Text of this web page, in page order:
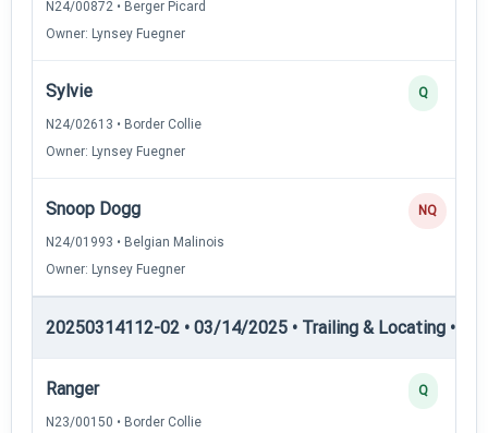
N24/00872 • Berger Picard
Owner: Lynsey Fuegner
Sylvie
N24/02613 • Border Collie
Owner: Lynsey Fuegner
Q
Snoop Dogg
N24/01993 • Belgian Malinois
Owner: Lynsey Fuegner
NQ
20250314112-02 • 03/14/2025 • Trailing & Locating •
Ranger
N23/00150 • Border Collie
Q